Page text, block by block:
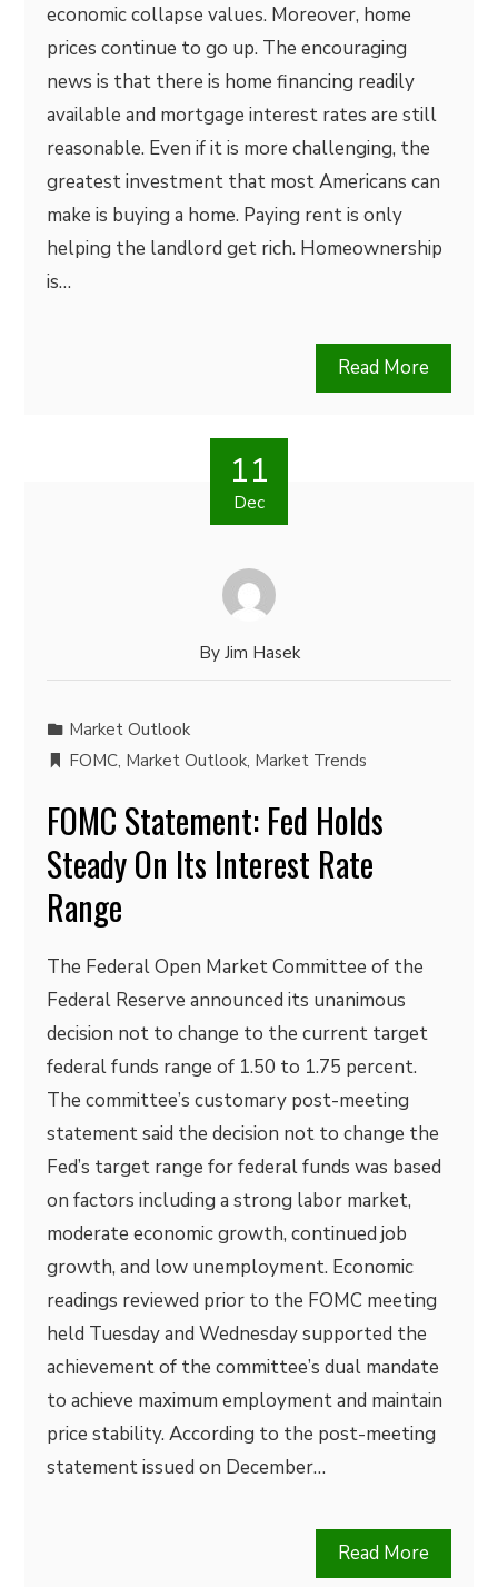
economic collapse values. Moreover, home
prices continue to go up. The encouraging
news is that there is home financing readily
available and mortgage interest rates are still
reasonable. Even if it is more challenging, the
greatest investment that most Americans can
make is buying a home. Paying rent is only
helping the landlord get rich. Homeownership
is…
Read More
11
Dec
By Jim Hasek
Market Outlook
FOMC, Market Outlook, Market Trends
FOMC Statement: Fed Holds
Steady On Its Interest Rate
Range
The Federal Open Market Committee of the
Federal Reserve announced its unanimous
decision not to change to the current target
federal funds range of 1.50 to 1.75 percent.
The committee’s customary post-meeting
statement said the decision not to change the
Fed’s target range for federal funds was based
on factors including a strong labor market,
moderate economic growth, continued job
growth, and low unemployment. Economic
readings reviewed prior to the FOMC meeting
held Tuesday and Wednesday supported the
achievement of the committee’s dual mandate
to achieve maximum employment and maintain
price stability. According to the post-meeting
statement issued on December…
Read More